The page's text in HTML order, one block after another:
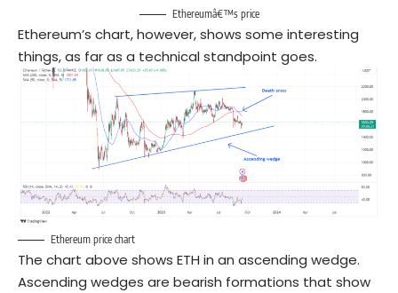
Ethereumâ€™s price
Ethereum’s chart, however, shows some interesting
things, as far as a technical standpoint goes.
Ethereum price chart
The chart above shows ETH in an ascending wedge.
Ascending wedges are bearish formations that show